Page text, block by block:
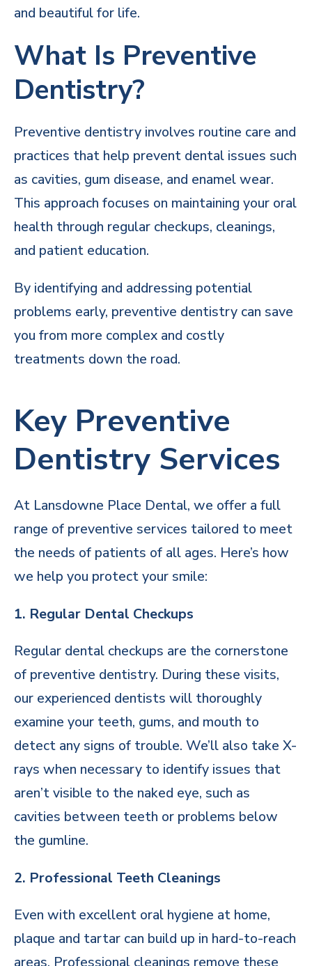
and beautiful for life.
What Is Preventive
Dentistry?
Preventive dentistry involves routine care and
practices that help prevent dental issues such
as cavities, gum disease, and enamel wear.
This approach focuses on maintaining your oral
health through regular checkups, cleanings,
and patient education.
By identifying and addressing potential
problems early, preventive dentistry can save
you from more complex and costly
treatments down the road.
Key Preventive
Dentistry Services
At Lansdowne Place Dental, we offer a full
range of preventive services tailored to meet
the needs of patients of all ages. Here’s how
we help you protect your smile:
1. Regular Dental Checkups
Regular dental checkups are the cornerstone
of preventive dentistry. During these visits,
our experienced dentists will thoroughly
examine your teeth, gums, and mouth to
detect any signs of trouble. We’ll also take X-
rays when necessary to identify issues that
aren’t visible to the naked eye, such as
cavities between teeth or problems below
the gumline.
2. Professional Teeth Cleanings
Even with excellent oral hygiene at home,
plaque and tartar can build up in hard-to-reach